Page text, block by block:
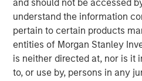
and should not be accessed
understand the information
pertain to certain products
entities of Morgan Stanley
is neither directed at, nor is it
to, or use by, persons in any
Captek from Swander Pace
Pace Capital Fund VI. Each
VI had the opportunity to roll
continue to participate as an
was the lead investor in the
joined by Rabo Investments,